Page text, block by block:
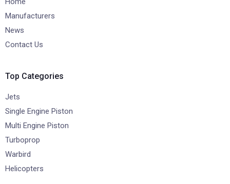
Manufacturers
News
Contact Us
Top Categories
Jets
Single Engine Piston
Multi Engine Piston
Turboprop
Warbird
Helicopters